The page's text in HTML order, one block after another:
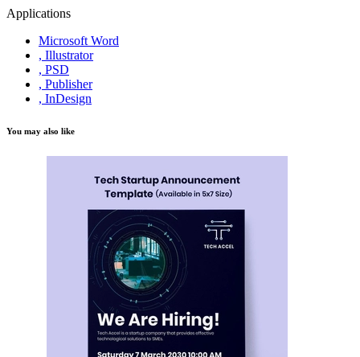
Applications
Microsoft Word
, Illustrator
, PSD
, Publisher
, InDesign
You may also like